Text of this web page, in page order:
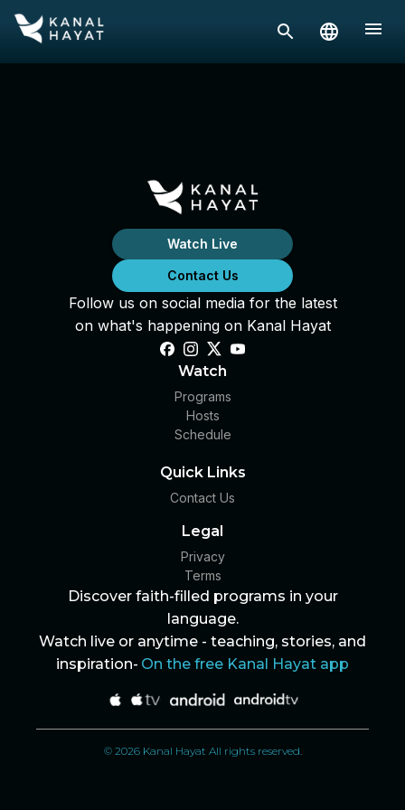
Watch Live
Contact Us
Follow us on social media for the latest
on what's happening on Kanal Hayat
Watch
Programs
Hosts
Schedule
Quick Links
Contact Us
Legal
Privacy
Terms
Discover faith-filled programs in your
language.
Watch live or anytime - teaching, stories, and
inspiration- On the free Kanal Hayat app
© 2026 Kanal Hayat All rights reserved.